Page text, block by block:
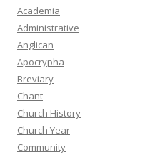
Academia
Administrative
Anglican
Apocrypha
Breviary
Chant
Church History
Church Year
Community